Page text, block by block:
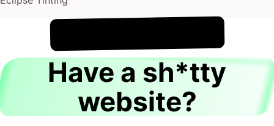
It's !
Have a sh*tty
website?